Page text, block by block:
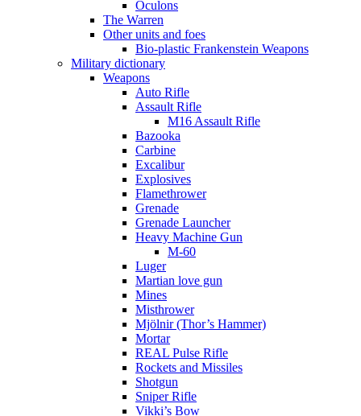
Oculons
The Warren
Other units and foes
Bio-plastic Frankenstein Weapons
Military dictionary
Weapons
Auto Rifle
Assault Rifle
M16 Assault Rifle
Bazooka
Carbine
Excalibur
Explosives
Flamethrower
Grenade
Grenade Launcher
Heavy Machine Gun
M-60
Luger
Martian love gun
Mines
Misthrower
Mjölnir (Thor’s Hammer)
Mortar
REAL Pulse Rifle
Rockets and Missiles
Shotgun
Sniper Rifle
Vikki’s Bow